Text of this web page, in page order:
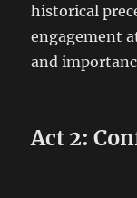
historical
engagement
and
Act 2: